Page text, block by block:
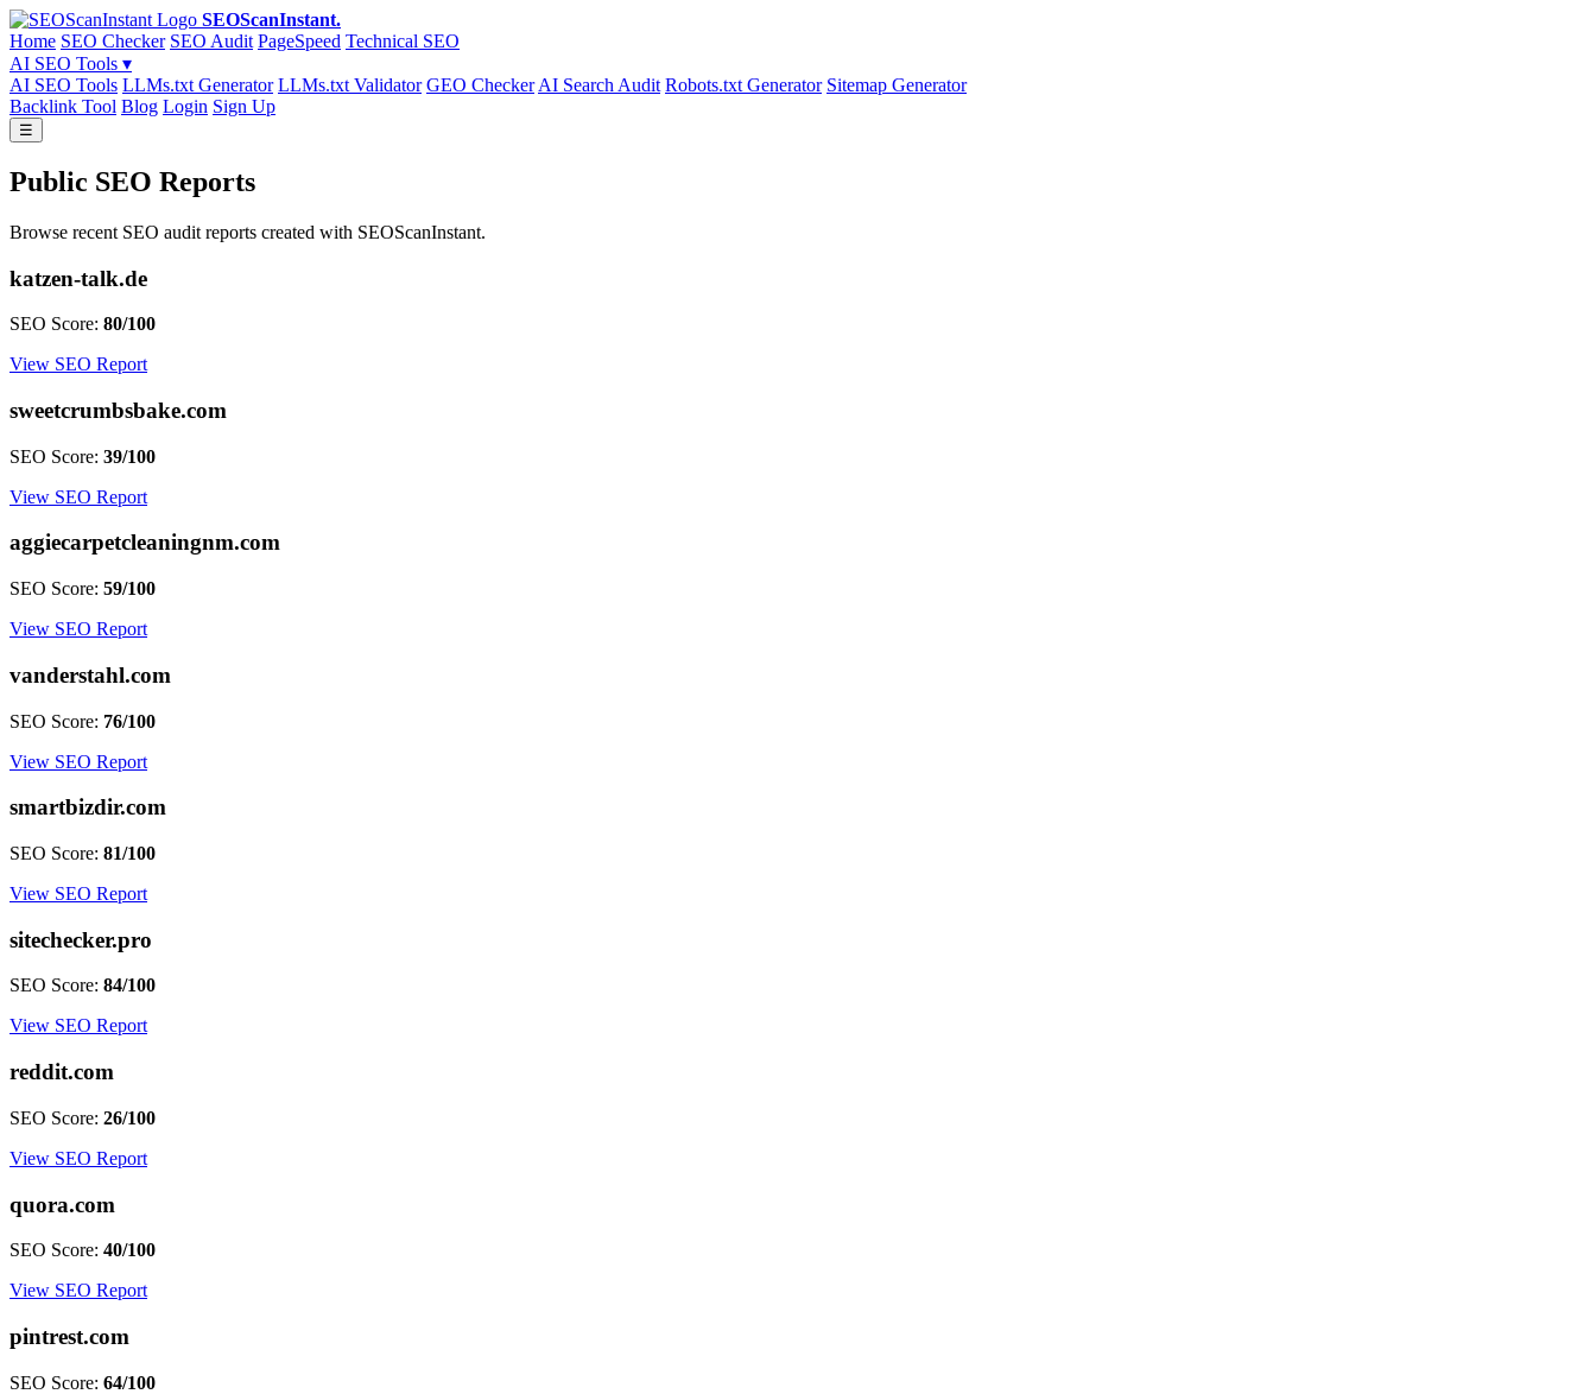
SEOScanInstant.
Home SEO Checker SEO Audit PageSpeed Technical SEO
AI SEO Tools ▾
AI SEO Tools LLMs.txt Generator LLMs.txt Validator GEO Checker AI Search Audit Robots.txt Generator Sitemap Generator
Backlink Tool Blog Login Sign Up
☰
Public SEO Reports
Browse recent SEO audit reports created with SEOScanInstant.
katzen-talk.de
SEO Score: 80/100
View SEO Report
sweetcrumbsbake.com
SEO Score: 39/100
View SEO Report
aggiecarpetcleaningnm.com
SEO Score: 59/100
View SEO Report
vanderstahl.com
SEO Score: 76/100
View SEO Report
smartbizdir.com
SEO Score: 81/100
View SEO Report
sitechecker.pro
SEO Score: 84/100
View SEO Report
reddit.com
SEO Score: 26/100
View SEO Report
quora.com
SEO Score: 40/100
View SEO Report
pintrest.com
SEO Score: 64/100